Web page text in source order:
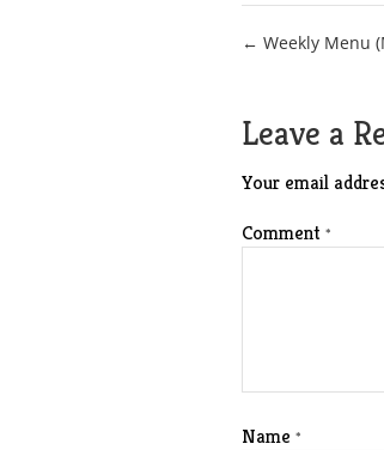
Post
← Weekly Menu
Leave a
Your email
Comment *
Name *